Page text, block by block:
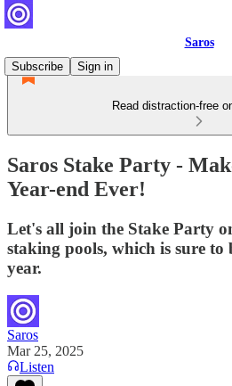
Saros
Subscribe
Sign in
Read distraction-free
Saros Stake Party -
Year-end Ever!
Let's all join the Stake Party
staking pools, which is sure
year.
Saros
Mar 25, 2025
Listen